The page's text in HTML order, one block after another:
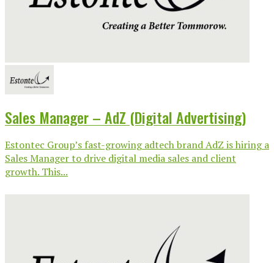
Sales Manager – AdZ (Digital Advertising)
Estontec Group’s fast-growing adtech brand AdZ is hiring a
Sales Manager to drive digital media sales and client
growth. This...